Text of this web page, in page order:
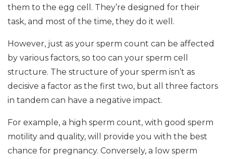
them to the egg cell. They’re designed for their
task, and most of the time, they do it well.
However, just as your sperm count can be affected
by various factors, so too can your sperm cell
structure. The structure of your sperm isn’t as
decisive a factor as the first two, but all three factors
in tandem can have a negative impact.
For example, a high sperm count, with good sperm
motility and quality, will provide you with the best
chance for pregnancy. Conversely, a low sperm